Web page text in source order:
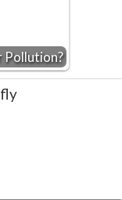
Pollution?